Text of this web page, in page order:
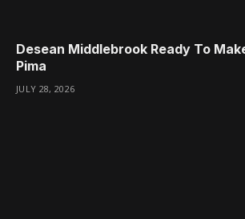
Desean Middlebrook Ready To
Pima
JULY 28, 2026